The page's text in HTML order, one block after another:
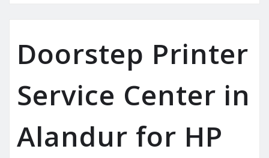
Doorstep Printer
Service Center in
Alandur for HP